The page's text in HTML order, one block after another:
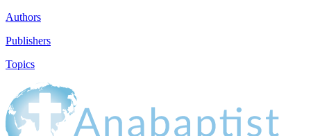
Authors
Publishers
Topics